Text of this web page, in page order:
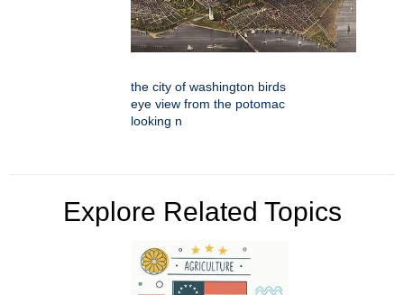
the city of washington birds
eye view from the potomac
looking n
Explore Related Topics